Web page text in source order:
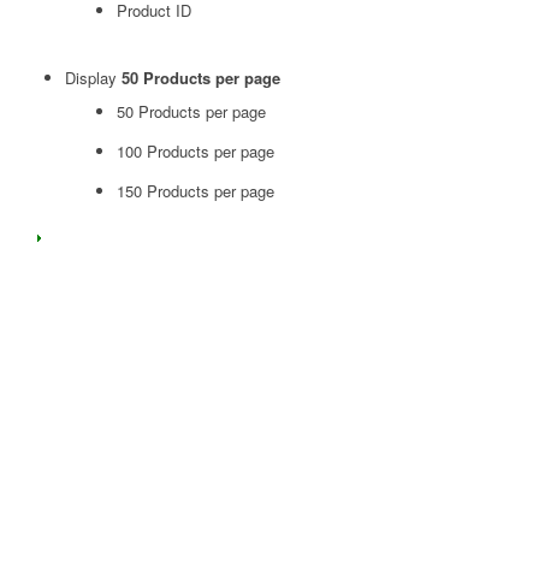
Product ID
Display 50 Products per page
50 Products per page
100 Products per page
150 Products per page